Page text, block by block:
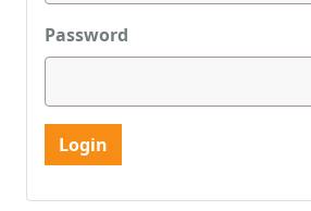
Password
Login